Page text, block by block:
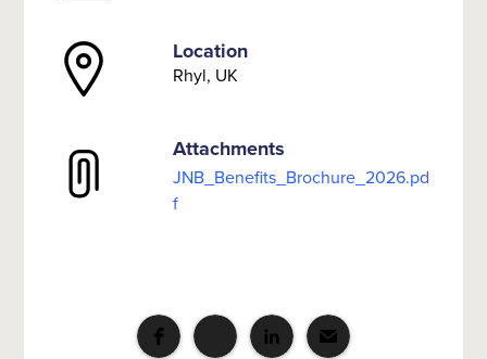
Location
Rhyl, UK
Attachments
JNB_Benefits_Brochure_2026.pd
f